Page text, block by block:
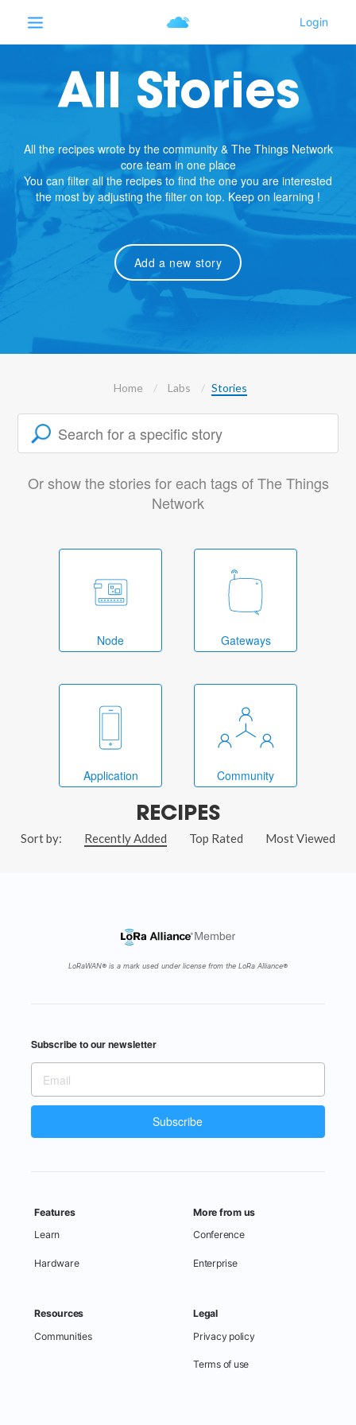
All Stories
All the recipes wrote by the community & The Things Network
core team in one place
You can filter all the recipes to find the one you are interested
the most by adjusting the filter on top. Keep on learning !
Add a new story
Home Labs Stories
Or show the stories for each tags of The Things
Network
Node Gateways
Application Community
RECIPES
Sort by: Recently Added Top Rated Most Viewed